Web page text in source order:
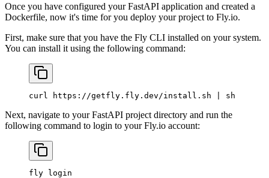
Once you have configured your FastAPI application and created a
Dockerfile, now it's time for you deploy your project to Fly.io.
First, make sure that you have the Fly CLI installed on your system.
You can install it using the following command:
curl https://getfly.fly.dev/install.sh sh
Next, navigate to your FastAPI project directory and run the
following command to login to your Fly.io account:
fly login